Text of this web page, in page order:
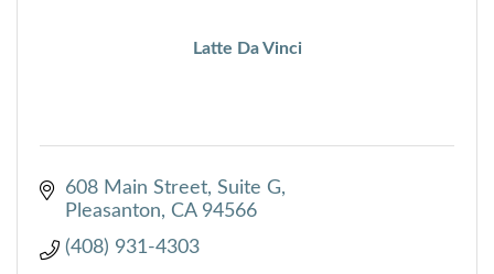
Latte Da Vinci
608 Main Street, Suite G
Pleasanton
CA 94566
(408) 931-4303